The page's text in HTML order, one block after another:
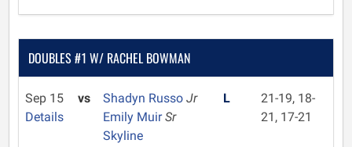
DOUBLES #1 W/ RACHEL BOWMAN
Sep 15
Details
vs Shadyn Russo Jr
Emily MuirSr
Skyline
L
21-19, 18-
21, 17-21